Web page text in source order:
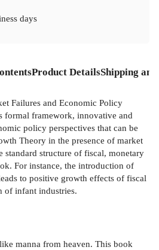
days
Product DetailsShipping
Failures and Economic Policy
formal framework, innovative and
policy perspectives that can be
Theory in the presence of market
standard structure of fiscal, monetary
For instance, the introduction of
to positive growth effects of fiscal
of infant industries.
manna from heaven. This book